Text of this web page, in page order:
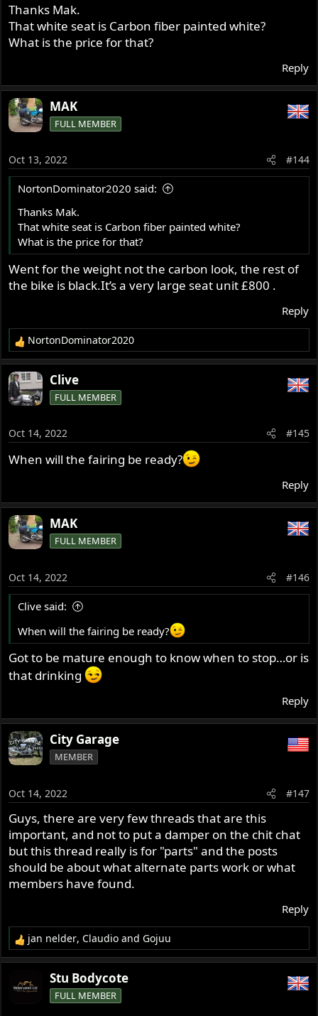
Thanks Mak.
That white seat is Carbon fiber painted white?
What is the price for that?
Reply
MAK
FULL MEMBER
Oct 13, 2022 #144
NortonDominator2020 said:
Thanks Mak.
That white seat is Carbon fiber painted white?
What is the price for that?
Went for the weight not the carbon look, the rest of
the bike is black.It’s a very large seat unit £800 .
Reply
R
e
a
c
t
o
n
s
:
NortonDominator2020
Clive
FULL MEMBER
Oct 14, 2022 #145
When will the fairing be ready?
Reply
MAK
FULL MEMBER
Oct 14, 2022 #146
Clive said:
When will the fairing be ready?
Got to be mature enough to know when to stop…or is
that drinking
Reply
City Garage
MEMBER
Oct 14, 2022 #147
Guys, there are very few threads that are this
important, and not to put a damper on the chit chat
but this thread really is for "parts" and the posts
should be about what alternate parts work or what
members have found.
Reply
R
e
c
jan nelder,Claudio andGojuu
Stu Bodycote
FULL MEMBER